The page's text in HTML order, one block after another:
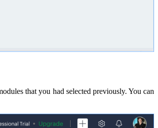
that you had selected previously. You can